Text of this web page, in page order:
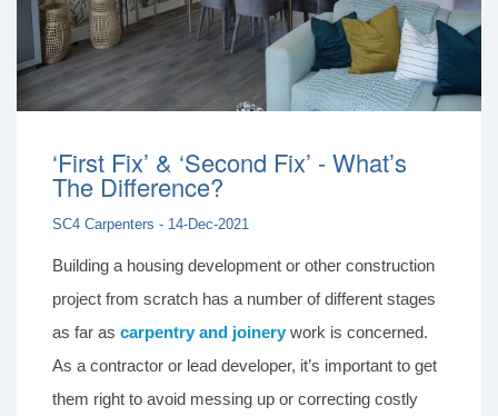
‘First Fix’ & ‘Second Fix’ - What’s
The Difference?
SC4 Carpenters - 14-Dec-2021
Building a housing development or other construction
project from scratch has a number of different stages
as far as carpentry and joinery work is concerned.
As a contractor or lead developer, it’s important to get
them right to avoid messing up or correcting costly